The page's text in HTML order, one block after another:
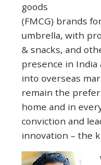
goods
(FMCG) brands
umbrella, with
& snacks, and
presence in
into overseas
remain the
home and in
conviction and
innovation – the